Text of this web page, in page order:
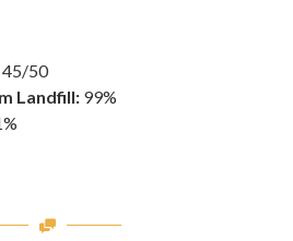
50
Landfill:99%